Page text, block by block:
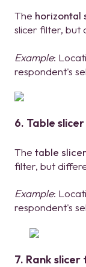
The horizontal
slicer filter, but
Example:
respondent's
6. Table
The table slicer
filter, but
Example:
respondent's
7. Rank